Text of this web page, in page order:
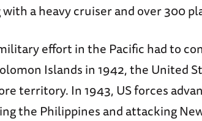
a heavy cruiser and over 300
effort in the Pacific had to
Islands in 1942, the United
territory. In 1943, US forces
the Philippines and attacking